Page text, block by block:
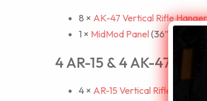
8 × AK-47 Vertical Rifle
1 × MidMod Panel(36″ x 6″ x
4 AR-15 & 4 AK-47 Rifle
4 × AR-15 Vertical Rifle Hangers